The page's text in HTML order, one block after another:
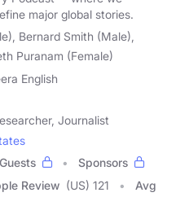
major global stories.
Bernard Smith (Male),
Puranam (Female)
English
Journalist
Guests
Sponsors
Review (US) 121
Avg